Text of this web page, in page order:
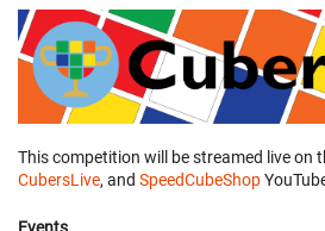
This competition will be streamed live on
CubersLive, and SpeedCubeShop